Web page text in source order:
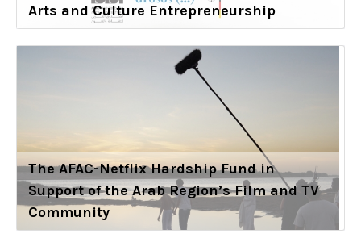
Arts and Culture Entrepreneurship
The AFAC-Netflix Hardship Fund in
Support of the Arab Region’s Film and TV
Community